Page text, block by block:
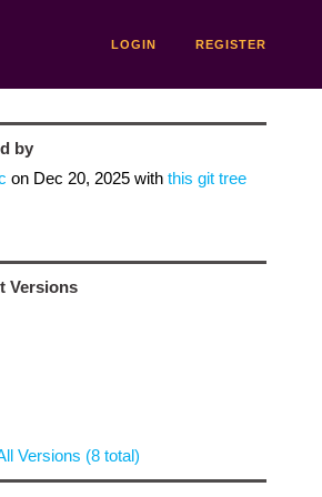
LOGIN REGISTER
by
on Dec 20, 2025with this git tree
Versions
Versions (8 total)